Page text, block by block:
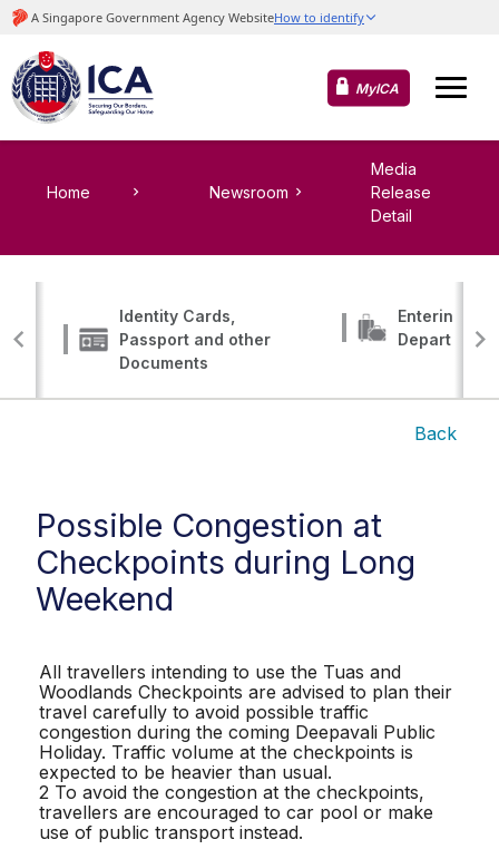
MyICA
Home Newsroom
Media
Release
Detail
Identity Cards,
Passport and other
Documents
Entering,
Departing
Back
Possible Congestion at
Checkpoints during Long
Weekend
All travellers intending to use the Tuas and
Woodlands Checkpoints are advised to plan their
travel carefully to avoid possible traffic
congestion during the coming Deepavali Public
Holiday. Traffic volume at the checkpoints is
expected to be heavier than usual.
2 To avoid the congestion at the checkpoints,
travellers are encouraged to car pool or make
use of public transport instead.